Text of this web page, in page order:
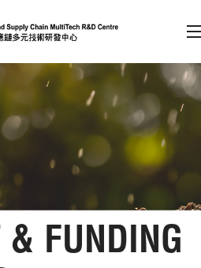
(Press enter)
Member Login
A A EN 繁 简
& FUNDING